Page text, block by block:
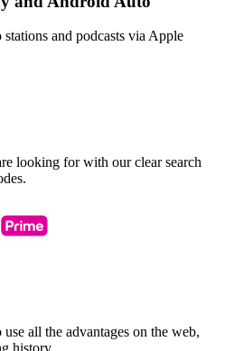
and podcasts via Apple
looking for with our clear search
all the advantages on the web,